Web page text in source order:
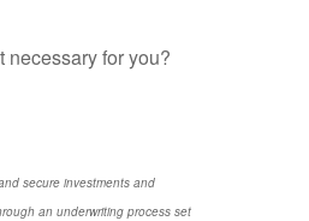
necessary for you?
secure investments and
an underwriting process set